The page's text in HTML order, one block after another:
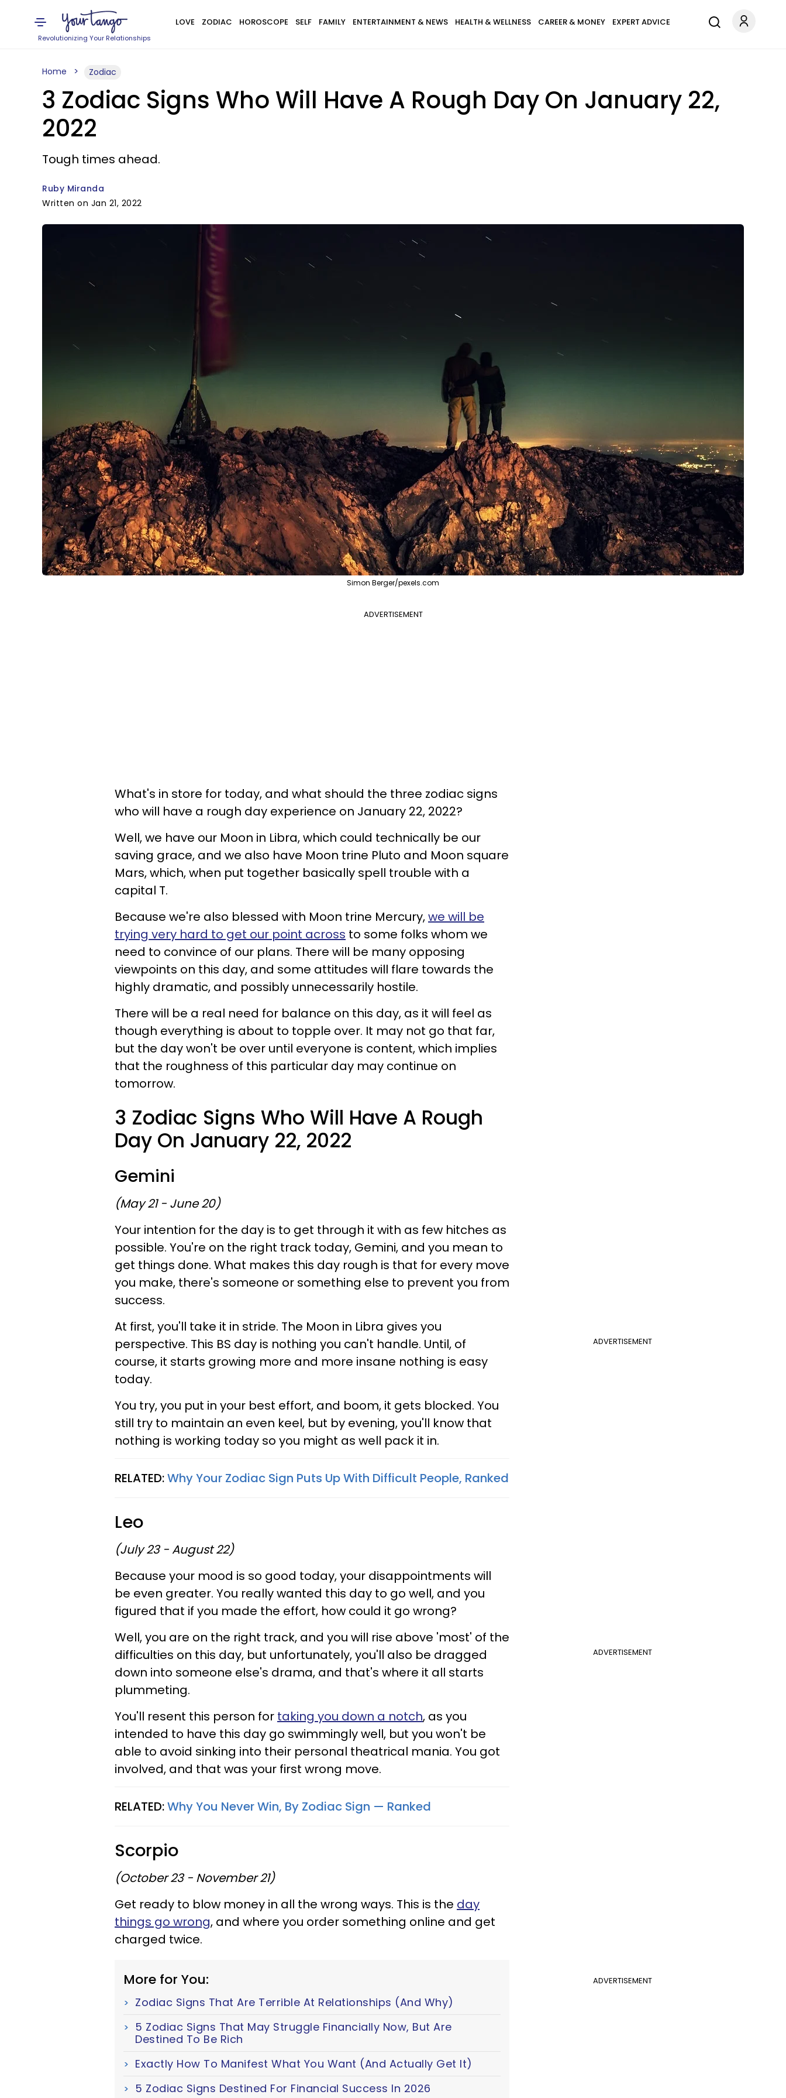
Revolutionizing Your Relationships
LOVE ZODIAC HOROSCOPE SELF FAMILY ENTERTAINMENT & NEWS HEALTH & WELLNESS CAREER & MONEY EXPERT ADVICE
Home Zodiac
3 Zodiac Signs Who Will Have A Rough Day On January 22,
2022
Tough times ahead.
Ruby Miranda
Written on Jan 21, 2022
Simon Berger/pexels.com
ADVERTISEMENT
What's in store for today, and what should the three zodiac signs
who will have a rough day experience on January 22, 2022?
Well, we have our Moon in Libra, which could technically be our
saving grace, and we also have Moon trine Pluto and Moon square
Mars, which, when put together basically spell trouble with a
capital T.
Because we're also blessed with Moon trine Mercury,we will be
trying very hard to get our point across to some folks whom we
need to convince of our plans. There will be many opposing
viewpoints on this day, and some attitudes will flare towards the
highly dramatic, and possibly unnecessarily hostile.
There will be a real need for balance on this day, as it will feel as
though everything is about to topple over. It may not go that far,
but the day won't be over until everyone is content, which implies
that the roughness of this particular day may continue on
tomorrow.
3 Zodiac Signs Who Will Have A Rough
Day On January 22, 2022
Gemini
(May 21 - June 20)
Your intention for the day is to get through it with as few hitches as
possible. You're on the right track today, Gemini, and you mean to
get things done. What makes this day rough is that for every move
you make, there's someone or something else to prevent you from
success.
ADVERTISEMENT
At first, you'll take it in stride. The Moon in Libra gives you
perspective. This BS day is nothing you can't handle. Until, of
course, it starts growing more and more insane nothing is easy
today.
You try, you put in your best effort, and boom, it gets blocked. You
still try to maintain an even keel, but by evening, you'll know that
nothing is working today so you might as well pack it in.
RELATED:Why Your Zodiac Sign Puts Up With Difficult People, Ranked
Leo
(July 23 - August 22)
Because your mood is so good today, your disappointments will
be even greater. You really wanted this day to go well, and you
figured that if you made the effort, how could it go wrong?
ADVERTISEMENT
Well, you are on the right track, and you will rise above 'most' of the
difficulties on this day, but unfortunately, you'll also be dragged
down into someone else's drama, and that's where it all starts
plummeting.
You'll resent this person for taking you down a notch, as you
intended to have this day go swimmingly well, but you won't be
able to avoid sinking into their personal theatrical mania. You got
involved, and that was your first wrong move.
RELATED:Why You Never Win, By Zodiac Sign — Ranked
Scorpio
(October 23 - November 21)
Get ready to blow money in all the wrong ways. This is the day
things go wrong, and where you order something online and get
charged twice.
ADVERTISEMENT
More for You:
Zodiac Signs That Are Terrible At Relationships (And Why)
5 Zodiac Signs That May Struggle Financially Now, But Are
Destined To Be Rich
Exactly How To Manifest What You Want (And Actually Get It)
5 Zodiac Signs Destined For Financial Success In 2026